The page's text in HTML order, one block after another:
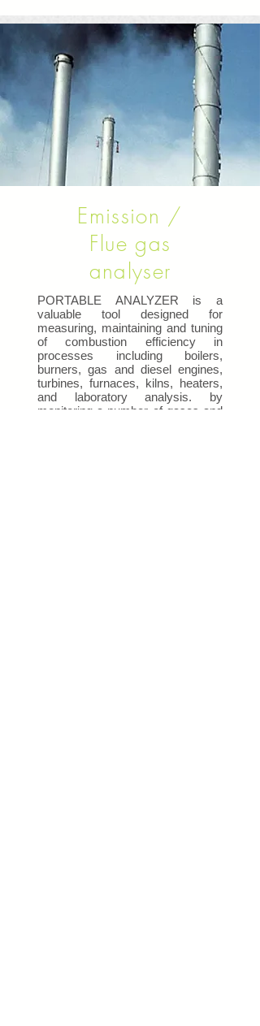
Emission /
Flue gas
analyser
PORTABLE ANALYZER is a
valuable tool designed for
measuring, maintaining and tuning
of combustion efficiency in
processes including boilers,
burners, gas and diesel engines,
turbines, furnaces, kilns, heaters,
and laboratory analysis. by
monitoring a number of gases and